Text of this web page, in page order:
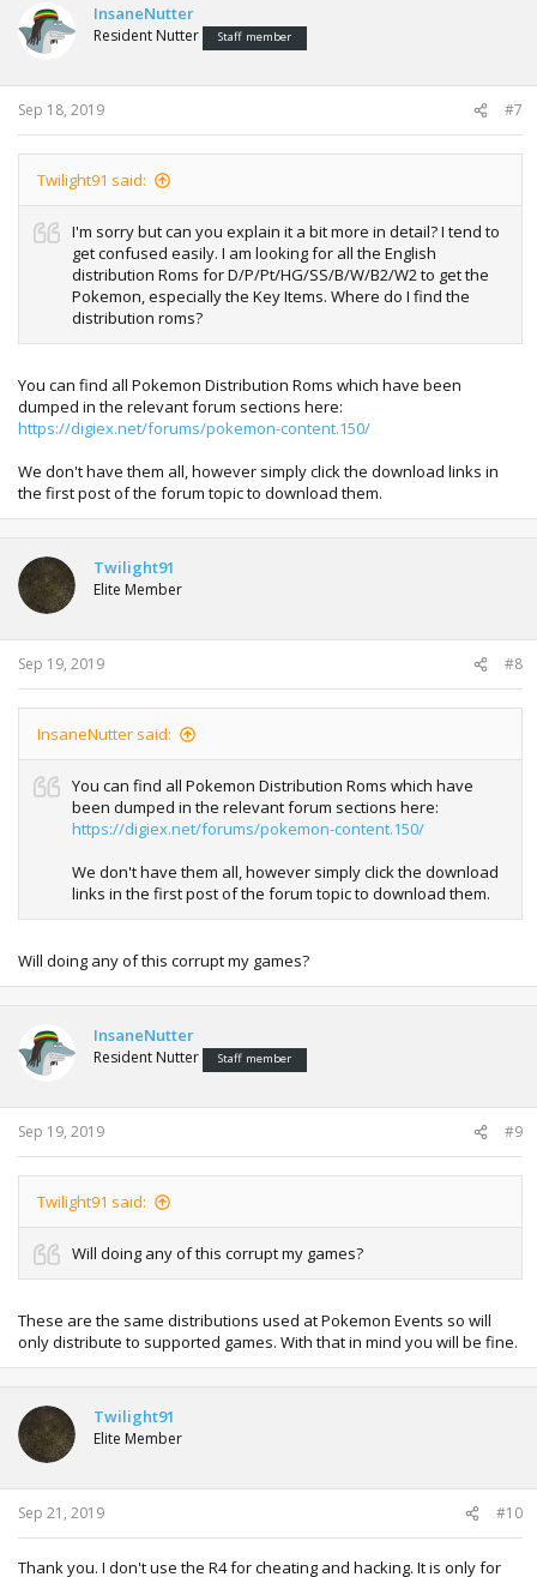
InsaneNutter
Resident Nutter Staff member
Sep 18, 2019 #7
Twilight91 said:
I'm sorry but can you explain it a bit more in detail? I tend to
get confused easily. I am looking for all the English
distribution Roms for D/P/Pt/HG/SS/B/W/B2/W2 to get the
Pokemon, especially the Key Items. Where do I find the
distribution roms?
You can find all Pokemon Distribution Roms which have been
dumped in the relevant forum sections here:
https://digiex.net/forums/pokemon-content.150/
We don't have them all, however simply click the download links in
the first post of the forum topic to download them.
Twilight91
Elite Member
Sep 19, 2019 #8
InsaneNutter said:
You can find all Pokemon Distribution Roms which have
been dumped in the relevant forum sections here:
https://digiex.net/forums/pokemon-content.150/
We don't have them all, however simply click the download
links in the first post of the forum topic to download them.
Will doing any of this corrupt my games?
InsaneNutter
Resident Nutter Staff member
Sep 19, 2019 #9
Twilight91 said:
Will doing any of this corrupt my games?
These are the same distributions used at Pokemon Events so will
only distribute to supported games. With that in mind you will be fine.
Twilight91
Elite Member
Sep 21, 2019 #10
Thank you. I don't use the R4 for cheating and hacking. It is only for